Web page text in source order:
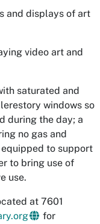
and displays of art
video art and
saturated and
windows so
during the day; a
no gas and
to support
to bring use of
use.
at 7601
for